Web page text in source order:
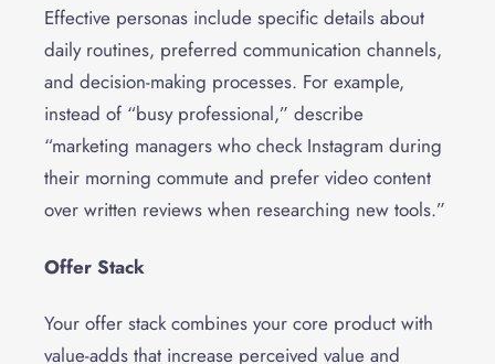
Effective personas include specific details about
daily routines, preferred communication channels,
and decision-making processes. For example,
instead of “busy professional,” describe
“marketing managers who check Instagram during
their morning commute and prefer video content
over written reviews when researching new tools.”
Offer Stack
Your offer stack combines your core product with
value-adds that increase perceived value and